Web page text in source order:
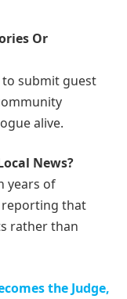
Or
to submit guest
alive.
News?
years of
reporting that
rather than
the Judge,